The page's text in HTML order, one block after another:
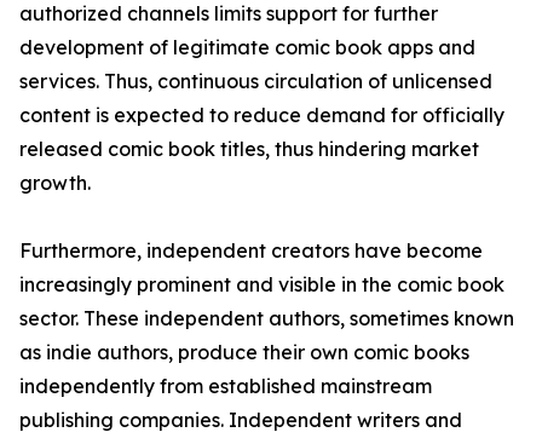
authorized channels limits support for further
development of legitimate comic book apps and
services. Thus, continuous circulation of unlicensed
content is expected to reduce demand for officially
released comic book titles, thus hindering market
growth.
Furthermore, independent creators have become
increasingly prominent and visible in the comic book
sector. These independent authors, sometimes known
as indie authors, produce their own comic books
independently from established mainstream
publishing companies. Independent writers and